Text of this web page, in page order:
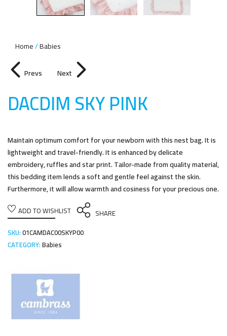
Home Babies
Prevs Next
DACDIM SKY PINK
Maintain optimum comfort for your newborn with this nest bag. It is
lightweight and travel-friendly. It is enhanced by delicate
embroidery, ruffles and star print. Tailor-made from quality material,
this bedding item lends a soft and gentle feel against the skin.
Furthermore, it will allow warmth and cosiness for your precious one.
ADD TO WISHLIST
SHARE
SKU:01CAMDAC00SKYP00
CATEGORY:Babies